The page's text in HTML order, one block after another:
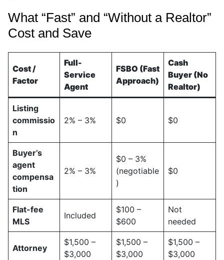
What “Fast” and “Without a Realtor”
Cost and Save
Cost /
Factor
Full-
Service
Agent
FSBO (Fast
Approach)
Cash
Buyer (No
Realtor)
Listing
commissio
n
2% – 3% $0 $0
Buyer’s
agent
compensa
tion
2% – 3%
$0 – 3%
(negotiable
)
$0
Flat-fee
MLS
Included
$100 –
$600
Not
needed
Attorney
$1,500 –
$3,000
$1,500 –
$3,000
$1,500 –
$3,000